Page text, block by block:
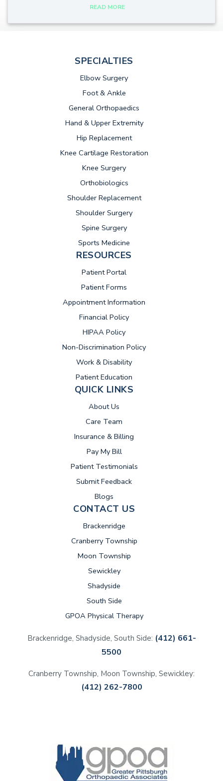
READ MORE
SPECIALTIES
Elbow Surgery
Foot & Ankle
General Orthopaedics
Hand & Upper Extremity
Hip Replacement
Knee Cartilage Restoration
Knee Surgery
Orthobiologics
Shoulder Replacement
Shoulder Surgery
Spine Surgery
Sports Medicine
RESOURCES
Patient Portal(opens in new tab)
Patient Forms
Appointment Information
Financial Policy
HIPAA Policy
Non-Discrimination Policy
Work & Disability
Patient Education
QUICK LINKS
About Us
Care Team
Insurance & Billing
Pay My Bill(opens in new tab)
Patient Testimonials
Submit Feedback
Blogs
CONTACT US
Brackenridge
Cranberry Township
Moon Township
Sewickley
Shadyside
South Side
GPOA Physical Therapy
Brackenridge, Shadyside, South Side: (412) 661-
5500
Cranberry Township, Moon Township, Sewickley:
(412) 262-7800